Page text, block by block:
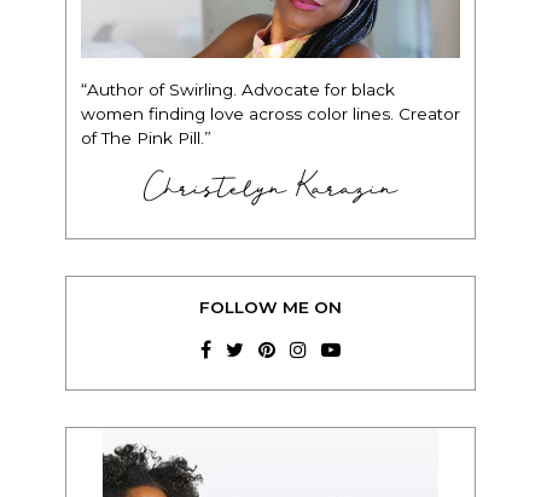
“Author of Swirling. Advocate for black
women finding love across color lines. Creator
of The Pink Pill.”
Christelyn Karazin
FOLLOW ME ON